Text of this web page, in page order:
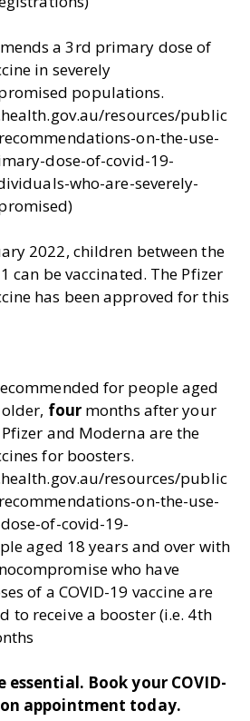
a 3rd primary dose of
in severely
populations.
resources/public
on-the-use-
dose-of-covid-19-
who-are-severely-
2022, children between the
can be vaccinated. The Pfizer
has been approved for this
for people aged
four months after your
and Moderna are the
for boosters.
resources/public
on-the-use-
of-covid-19-
aged 18 years and over with
who have
of a COVID-19 vaccine are
to receive a booster (i.e. 4th
essential. Book your COVID-
appointment today.